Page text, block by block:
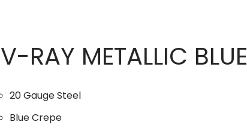
V-RAY METALLIC BLUE
20 Gauge Steel
Blue Crepe